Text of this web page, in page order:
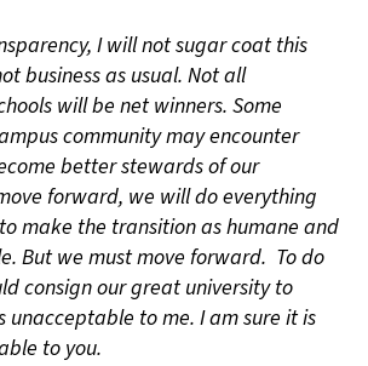
I will not sugar coat this
business as usual. Not all
will be net winners. Some
community may encounter
better stewards of our
forward, we will do everything
make the transition as humane and
But we must move forward. To do
consign our great university to
unacceptable to me. I am sure it is
to you.